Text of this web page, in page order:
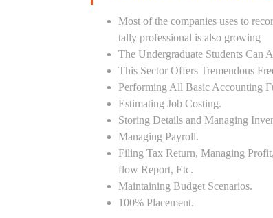
Most of the companies uses to
tally professional is also growing
The Undergraduate Students Can
This Sector Offers Tremendous
Performing All Basic Accounting
Estimating Job Costing.
Storing Details and Managing
Managing Payroll.
Filing Tax Return, Managing
flow Report, Etc.
Maintaining Budget Scenarios.
100% Placement.